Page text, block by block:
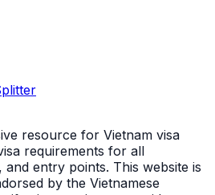
resource for Vietnam visa
requirements for all
and entry points. This website is
by the Vietnamese